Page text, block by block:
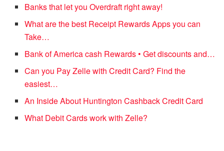
Banks that let you Overdraft right away!
What are the best Receipt Rewards Apps you can
Take…
Bank of America cash Rewards • Get discounts and…
Can you Pay Zelle with Credit Card? Find the
easiest…
An Inside About Huntington Cashback Credit Card
What Debit Cards work with Zelle?